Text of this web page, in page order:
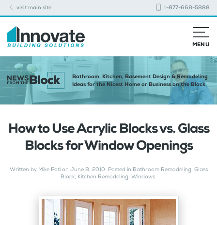
visit main site 1-877-668-5888
MENU
Bathroom, Kitchen, Basement Design & Remodeling
Ideas for the Nicest Home or Business on the Block
How to Use Acrylic Blocks vs. Glass
Blocks for Window Openings
Written by Mike Fotion June 8, 2010. Posted in Bathroom Remodeling, Glass
Block, Kitchen Remodeling, Windows.